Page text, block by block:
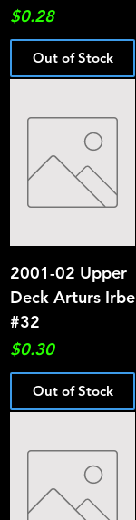
Price
$0.28
Out of Stock
2001-02 Upper
Deck Arturs Irbe
#32
Price
$0.30
Out of Stock